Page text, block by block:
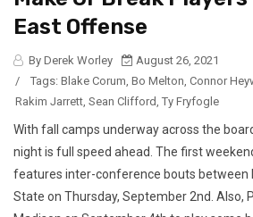
East Offense
By Derek Worley
August 26, 2021
/
Tags: Blake Corum, Bo Melton, Connor
Rakim Jarrett, Sean Clifford, Ty Fryfogle
With fall camps underway across the
night is full speed ahead. The first
features inter-conference bouts between
State on Thursday, September 2nd. Also,